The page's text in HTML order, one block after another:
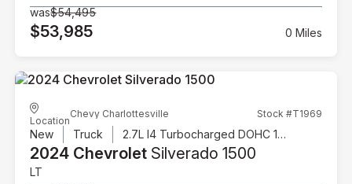
was$54,495
$53,985 0 Miles
Location
Chevy Charlottesville Stock #T1969
New Truck 2.7L I4 Turbocharged DOHC 16V LEV3-SULEV30 310hp
2024 Chevrolet Silverado 1500
LT